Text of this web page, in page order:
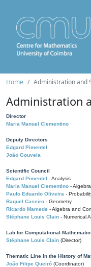
Home Administration and
Administration
Director
Maria Manuel Clementino
Deputy Directors
Edgard Pimentel
João Gouveia
Scientific Council
Edgard Pimentel - Analysis
Maria Manuel Clementino -
Paulo Eduardo Oliveira -
Raquel Caseiro - Geometry
Ricardo Mamede - Algebra and
Stéphane Louis Clain - Numerical
Lab for Computational
Stéphane Louis Clain (Director)
Thematic Line in the History of
João Filipe Queiró (Coordinator)